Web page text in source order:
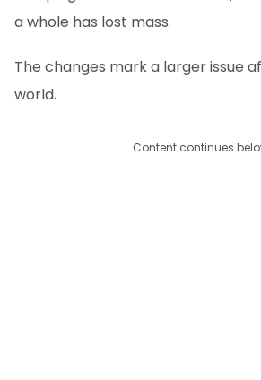
a whole has lost mass.
The changes mark a larger issue
world.
Content continues